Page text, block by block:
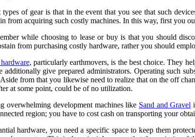
of gear is that in the event that you see that such
from acquiring such costly machines. In this way, first you
while choosing to lease or buy is that you should
from purchasing costly hardware, rather you should
, particularly earthmovers, is the best choice. They
additionally give prepared administrators. Operating such
from that you likewise need to realize that on the off
at some point, could be of no utilization.
overwhelming development machines like Sand and Gravel
region; you have to cost cash on transporting your
hardware, you need a specific space to keep them